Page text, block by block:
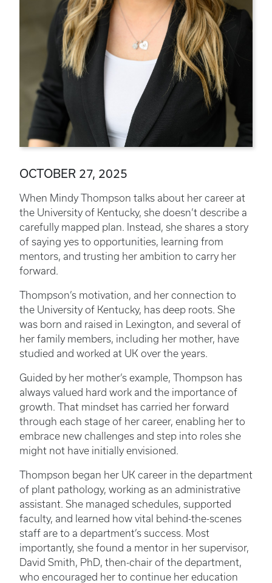
OCTOBER 27, 2025
When Mindy Thompson talks about her career at
the University of Kentucky, she doesn’t describe a
carefully mapped plan. Instead, she shares a story
of saying yes to opportunities, learning from
mentors, and trusting her ambition to carry her
forward.
Thompson’s motivation, and her connection to
the University of Kentucky, has deep roots. She
was born and raised in Lexington, and several of
her family members, including her mother, have
studied and worked at UK over the years.
Guided by her mother’s example, Thompson has
always valued hard work and the importance of
growth. That mindset has carried her forward
through each stage of her career, enabling her to
embrace new challenges and step into roles she
might not have initially envisioned.
Thompson began her UK career in the department
of plant pathology, working as an administrative
assistant. She managed schedules, supported
faculty, and learned how vital behind-the-scenes
staff are to a department’s success. Most
importantly, she found a mentor in her supervisor,
David Smith, PhD, then-chair of the department,
who encouraged her to continue her education